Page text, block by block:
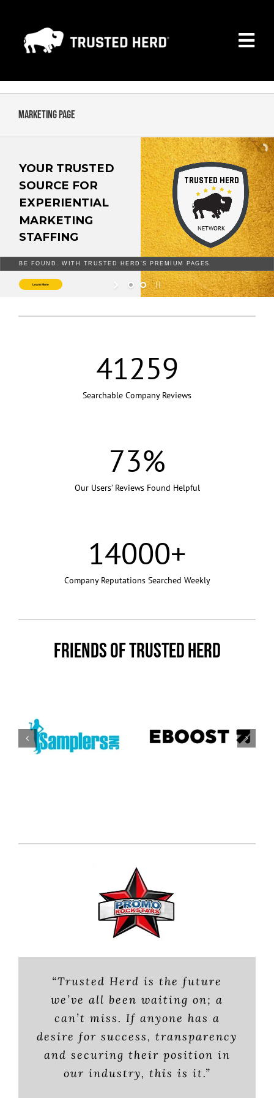
content
MARKETING PAGE
PREMIUM MEMBERSHIP
CONTACT
NEWS
LOGIN or JOIN
Marketing Page
TRUSTED HERD
NETWORK
BE FOUND. WITH TRUSTED HERD'S PREMIUM PAGES
YOUR TRUSTED
SOURCE FOR
EXPERIENTIAL
MARKETING
STAFFING
Learn More
41259
Searchable Company Reviews
73%
Our Users’ Reviews Found Helpful
14000+
Company Reputations Searched Weekly
FRIENDS OF TRUSTED HERD
“Trusted Herd is the future
we’ve all been waiting on; a
can’t miss. If anyone has a
desire for success, transparency
and securing their position in
our industry, this is it.”
“From brands, to Experiential
Marketing and Staffing agencies,
and Experiential Marketing
Professionals (EXP’s) who
execute events, Brian has built a
Trusted Herd’s name speaks for
itself. No one listens to the lone
BA complaining about poor
treatment or slow pay. TH has
given us strength in numbers.